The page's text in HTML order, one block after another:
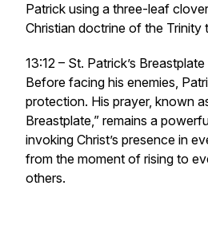
Patrick using a three-leaf
Christian doctrine of the Trinity
13:12 – St. Patrick’s
Before facing his enemies,
protection. His prayer, known
Breastplate,” remains a
invoking Christ’s presence in
from the moment of rising to
others.